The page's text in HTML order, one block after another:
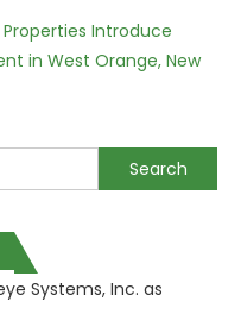
Introduce
in West Orange, New
Systems, Inc. as